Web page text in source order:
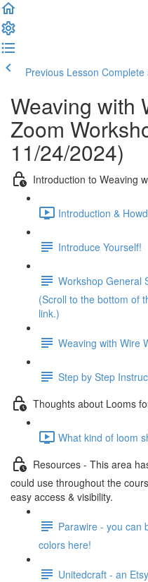
Previous Lesson Complete
Weaving with
Zoom
11/24/2024)
Introduction to Weaving
Introduction &
Introduce Yourself!
Workshop General
(Scroll to the bottom of
link.)
Weaving with Wire
Step by Step
Thoughts about Looms
What kind of loom
Resources - This area
could use throughout the
easy access & visibility.
Parawire - you can
colors here!
Unitedcraft - an